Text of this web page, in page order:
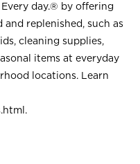
Every day.® by offering
replenished, such as
cleaning supplies,
items at everyday
locations. Learn
.